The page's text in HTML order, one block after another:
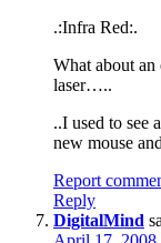
.:Infra Red:.
What about an
laser…..
..I used to see
new mouse
Report
Reply
DigitalMind